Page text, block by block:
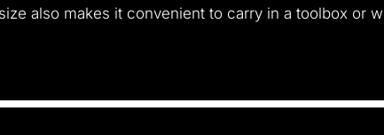
also makes it convenient to carry in a toolbox or